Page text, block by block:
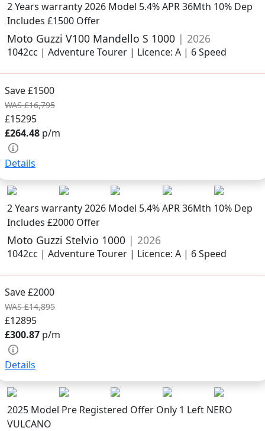
2 Years warranty2026 Model 5.4% APR 36Mth 10% Dep
Includes £1500 Offer
Moto Guzzi V100 Mandello S 1000 | 2026
1042cc | Adventure Tourer | Licence: A | 6 Speed
Save £1500
WAS £16,795
£15295
£264.48 p/m
Details
2 Years warranty2026 Model 5.4% APR 36Mth 10% Dep
Includes £2000 Offer
Moto Guzzi Stelvio 1000 | 2026
1042cc | Adventure Tourer | Licence: A | 6 Speed
Save £2000
WAS £14,895
£12895
£300.87 p/m
Details
2025 Model Pre Registered Offer Only 1 Left NERO
VULCANO